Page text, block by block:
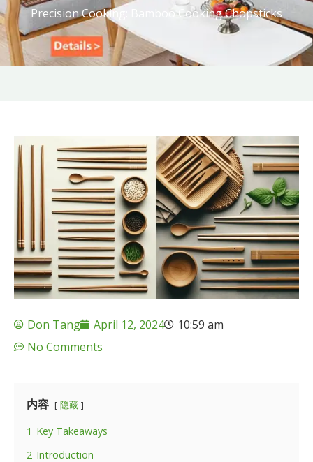
Precision Cooking: Bamboo Cooking Chopsticks
Don Tang April 12, 2024
10:59 am
No Comments
内容 隐藏
1 Key Takeaways
2 Introduction